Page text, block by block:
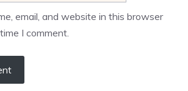
email, and website in this browser
I comment.